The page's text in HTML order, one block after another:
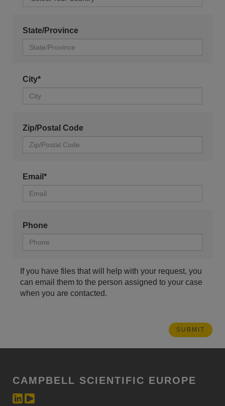
State/Province
City*
Zip/Postal Code
Email*
Phone
If you have files that will help with your request, you
can email them to the person assigned to your case
when you are contacted.
CAMPBELL SCIENTIFIC EUROPE